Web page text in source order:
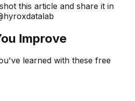
this article and share it in
Improve
learned with these free